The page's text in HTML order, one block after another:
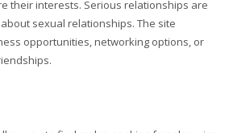
their interests. Serious relationships are
sexual relationships. The site
opportunities, networking options, or